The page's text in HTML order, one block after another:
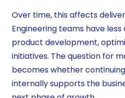
Over time, this affects
Engineering teams have
product development,
initiatives. The question for
becomes whether
internally supports the